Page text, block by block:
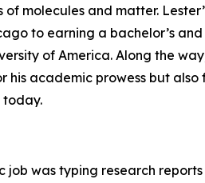
molecules and matter.
to earning a bachelor’s
of America. Along the
academic prowess but also
today.
job was typing research